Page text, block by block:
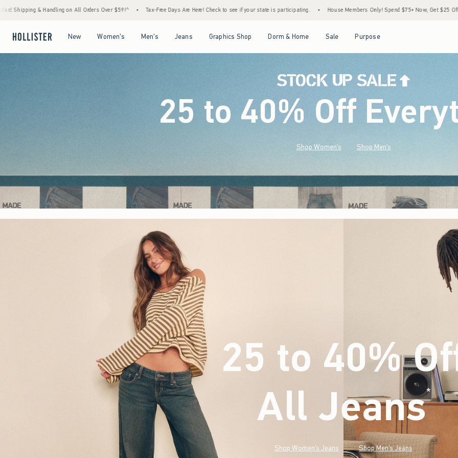
Over $59!^ • Tax-Free Days Are Here! Check to see if your state is participating. • House Members Only! Spend $75+ Now, Get $25 Off Almost Everything Later+ •
New Women's Men's Jeans Graphics Shop Dorm & Home Sale Purpose
25 to 40% Off
Shop Women's Shop Men's
25 to 40%
All Jeans* (footnote)
Shop Women's Jeans Shop Men's Jeans